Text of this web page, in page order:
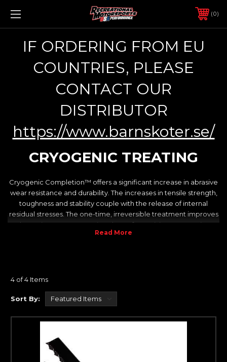
0
IF ORDERING FROM EU
COUNTRIES, PLEASE
CONTACT OUR
DISTRIBUTOR
https://www.barnskoter.se/
CRYOGENIC TREATING
Cryogenic Completion™ offers a significant increase in abrasive
wear resistance and durability. The increases in tensile strength,
toughness and stability couple with the release of internal
residual stresses. The one-time, irreversible treatment improves
the entire structure, not just the surface, giving your engine
dimensional stability only found previously in seasoned engines.
4 of 4 Items
Sort By: